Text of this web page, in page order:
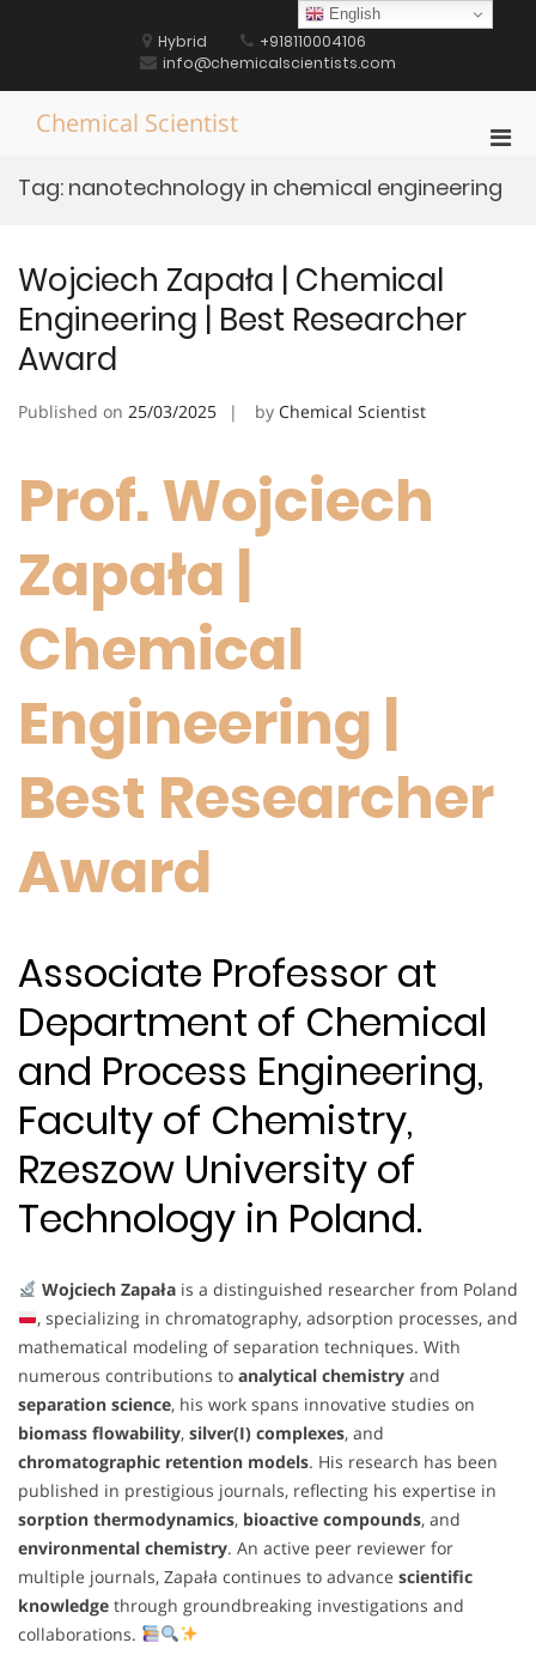
Hybrid
+918110004106
info@chemicalscientists.com
Chemical Scientist
for
Tag: nanotechnology in chemical engineering
Wojciech Zapała | Chemical
Engineering | Best Researcher
Award
Published on 25/03/2025 by Chemical Scientist
Prof. Wojciech
Zapała |
Chemical
Engineering |
Best Researcher
Award
Associate Professor at
Department of Chemical
and Process Engineering,
Faculty of Chemistry,
Rzeszow University of
Technology in Poland.
Wojciech Zapałais a distinguished researcher from Poland
, specializing in chromatography, adsorption processes, and
mathematical modeling of separation techniques. With
numerous contributions to analytical chemistry and
separation science, his work spans innovative studies on
biomass flowability, silver(I) complexes, and
chromatographic retention models. His research has been
published in prestigious journals, reflecting his expertise in
sorption thermodynamics, bioactive compounds, and
environmental chemistry. An active peer reviewer for
multiple journals, Zapała continues to advance scientific
knowledge through groundbreaking investigations and
collaborations.
English